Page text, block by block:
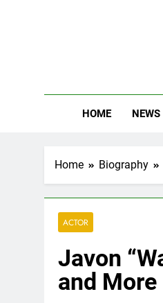
HOME NEWS
Home Biography
ACTOR
Javon
and More